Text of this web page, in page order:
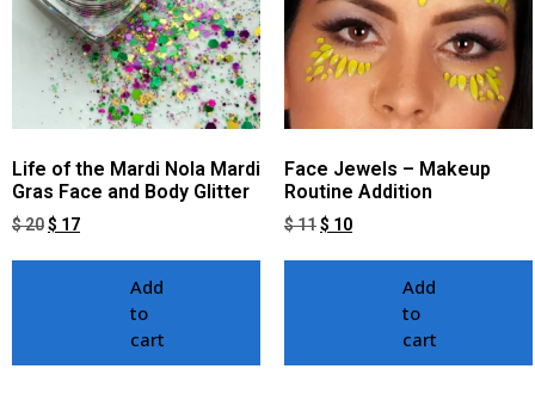
Life of the Mardi Nola Mardi
Gras Face and Body Glitter
$20$ 17
Add
to
cart
Face Jewels – Makeup
Routine Addition
$11$ 10
Add
to
cart